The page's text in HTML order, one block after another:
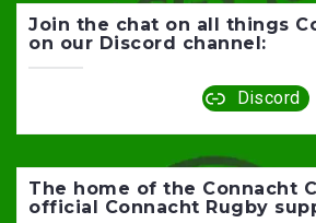
Join the chat on all things
on our Discord channel:
Discord
The home of the Connacht
official Connacht Rugby